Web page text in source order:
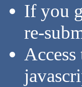
If you
re-